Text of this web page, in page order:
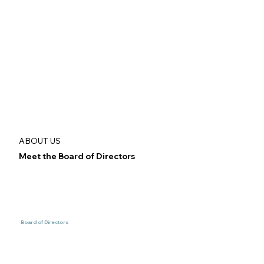
ABOUT US
Meet the Board of Directors
Board of Directors